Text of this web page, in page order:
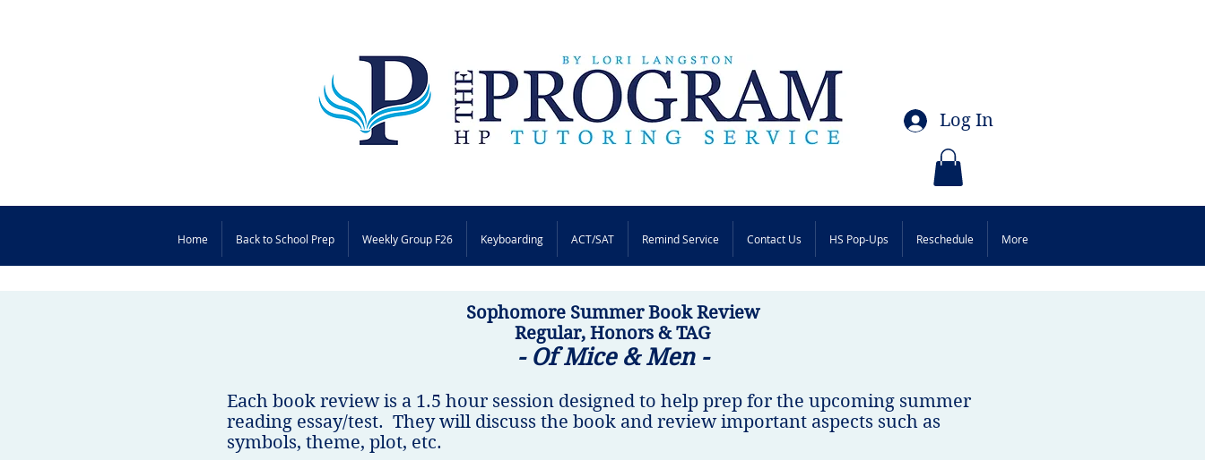
Log In
Home Back to School Prep Weekly Group F26 Keyboarding ACT/SAT Remind Service Contact Us HS Pop-Ups Reschedule More
Sophomore Summer Book Review
Regular, Honors & TAG
- Of Mice & Men -
Each book review is a 1.5 hour session designed to help prep for the upcoming summer
reading essay/test. They will discuss the book and review important aspects such as
symbols, theme, plot, etc.